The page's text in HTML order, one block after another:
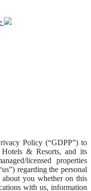
Policy (“GDPP”) to
& Resorts, and its
licensed properties
regarding the personal
you whether on this
with us, information